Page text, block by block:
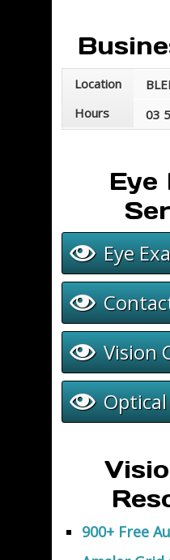
Location
Hours
03
Eye
Eye
Vision
900+ Free